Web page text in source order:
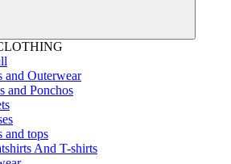
and Outerwear
and Ponchos
and tops
And T-shirts